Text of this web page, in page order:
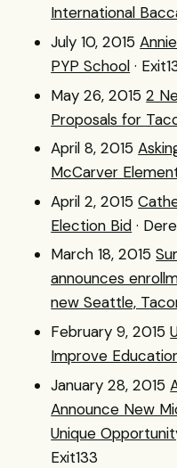
International
July 10, 2015
PYP School ·
May 26, 2015 2
Proposals for
April 8, 2015
McCarver
April 2, 2015
Election Bid ·
March 18, 2015
announces
new Seattle,
February 9, 2015
Improve
January 28, 2015
Announce New
Unique
Exit133